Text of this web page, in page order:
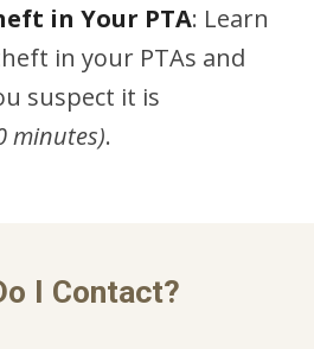
in Your PTA: Learn
in your PTAs and
suspect it is
minutes).
I Contact?